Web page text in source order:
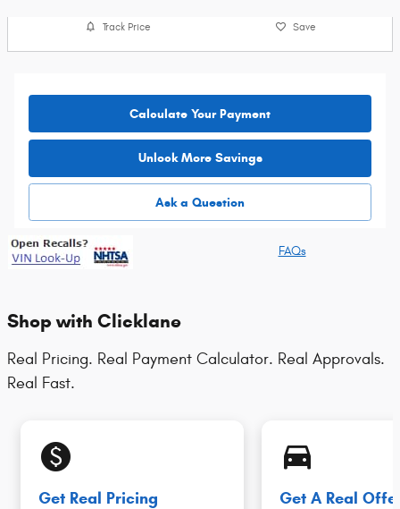
Track Price Save
Calculate Your Payment
Unlock More Savings
Ask a Question
FAQs
Shop with Clicklane
Real Pricing. Real Payment Calculator. Real Approvals.
Real Fast.
monetization_on
Get Real Pricing
directions_car_filled
Get A Real